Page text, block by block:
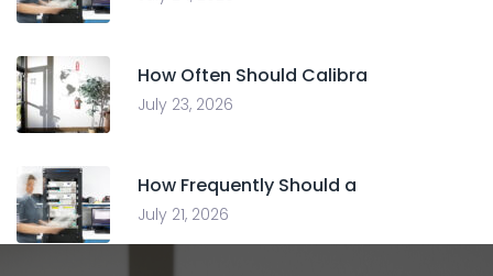
How Often Should Calibra
July 23, 2026
How Frequently Should a
July 21, 2026